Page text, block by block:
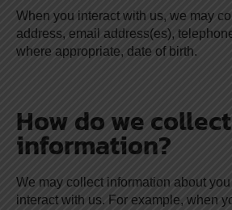
When you interact with us, we may
address, email address(es),
where appropriate, date of birth.
How do we collect
information?
We may collect information about
interact with us. For example, when